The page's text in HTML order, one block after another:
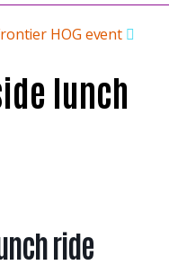
HOG event
lunch
ride